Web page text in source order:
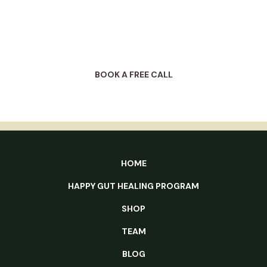
BOOK A FREE CALL
HOME
HAPPY GUT HEALING PROGRAM
SHOP
TEAM
BLOG